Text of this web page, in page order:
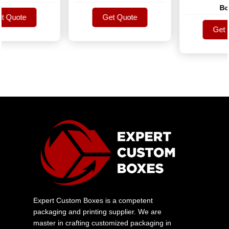
Get Quote
Get Quote
Get
Get
Expert Custom Boxes is a competent
packaging and printing supplier. We are
master in crafting customized packaging in